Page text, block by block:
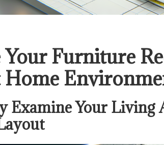
Your Furniture
Examine Your Living